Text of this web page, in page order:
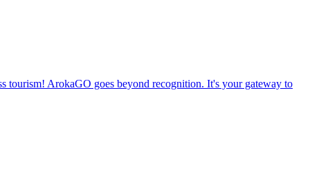
tourism! ArokaGO goes beyond recognition. It's your gateway to